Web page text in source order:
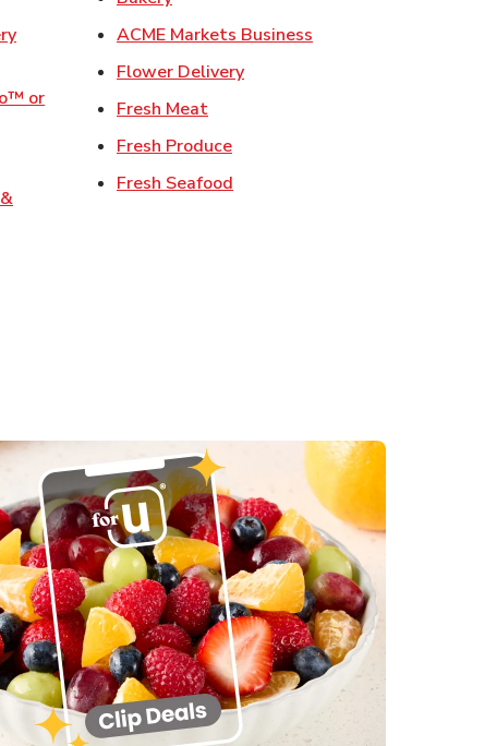
Tab
or
in New Tab
Tab
ACME Markets Business
Flower DeliveryLink Opens in New Tab
Fresh MeatLink Opens in New Tab
Fresh ProduceLink Opens in New Tab
Fresh Seafood